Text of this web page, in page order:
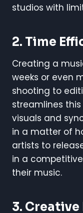
studios with
2. Time
Creating a
weeks or even
shooting to
streamlines
visuals and
in a matter of
artists to
in a
their music.
3.